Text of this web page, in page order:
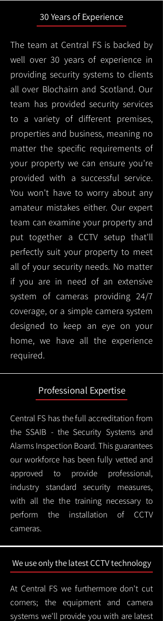
30 Years of Experience
The team at Central FS is backed by
well over 30 years of experience in
providing security systems to clients
all over Blochairn and Scotland. Our
team has provided security services
to a variety of different premises,
properties and business, meaning no
matter the specific requirements of
your property we can ensure you're
provided with a successful service.
You won't have to worry about any
amateur mistakes either. Our expert
team can examine your property and
put together a CCTV setup that'll
perfectly suit your property to meet
all of your security needs. No matter
if you are in need of an extensive
system of cameras providing 24/7
coverage, or a simple camera system
designed to keep an eye on your
home, we have all the experience
required.
Professional Expertise
Central FS has the full accreditation from
the SSAIB - the Security Systems and
Alarms Inspection Board. This guarantees
our workforce has been fully vetted and
approved to provide professional,
industry standard security measures,
with all the the training necessary to
perform the installation of CCTV
cameras.
We use only the latest CCTV technology
At Central FS we furthermore don't cut
corners; the equipment and camera
systems we'll provide you with are latest